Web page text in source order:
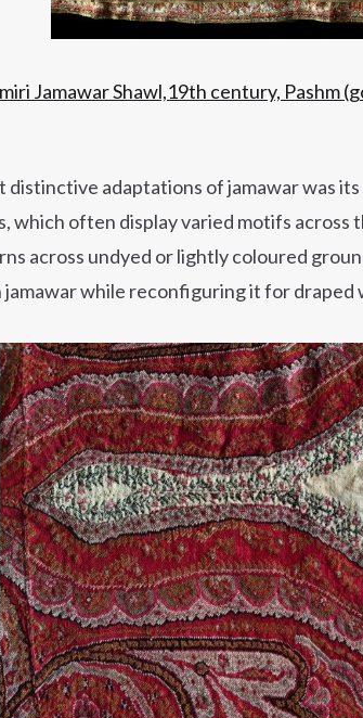
Jamawar Shawl,19th century, Pashm
distinctive adaptations of jamawar was its
which often display varied motifs
across undyed or lightly coloured
while reconfiguring it for draped